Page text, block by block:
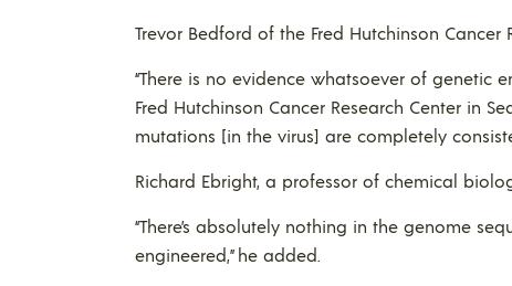
Trevor Bedford of the Fred Hutchinson Cancer
“There is no evidence whatsoever of genetic
Fred Hutchinson Cancer Research Center in
mutations [in the virus] are completely
Richard Ebright, a professor of chemical
“There’s absolutely nothing in the genome
engineered,” he added.